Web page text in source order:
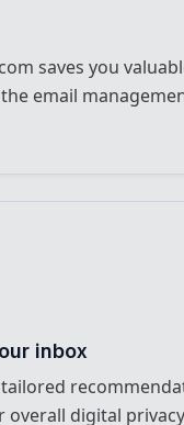
saves you
email
inbox
overall digital